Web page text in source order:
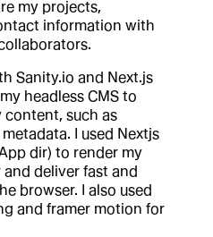
my projects,
information with
Sanity.io and Next.js
headless CMS to
content, such as
I used Nextjs
dir) to render my
deliver fast and
browser. I also used
and framer motion for